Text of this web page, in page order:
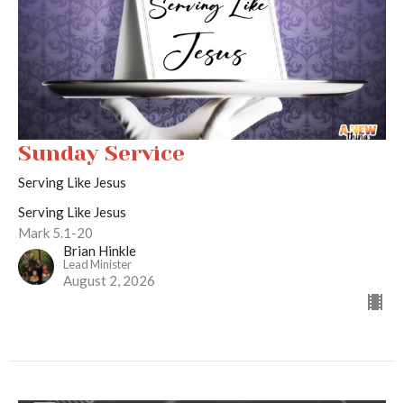
Sunday Service
Serving Like Jesus
Serving Like Jesus
Mark 5.1-20
Brian Hinkle
Lead Minister
August 2, 2026